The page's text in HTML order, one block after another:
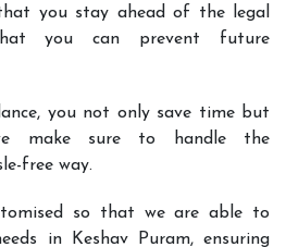
you stay ahead of the legal
you can prevent future
you not only save time but
make sure to handle the
free way.
so that we are able to
in Keshav Puram, ensuring